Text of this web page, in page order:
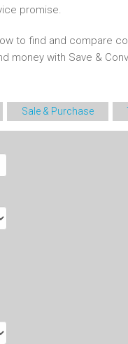
promise.
to find and compare
money with Save &
Sale & Purchase